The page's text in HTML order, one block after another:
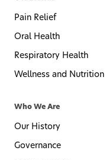
Pain Relief
Oral Health
Respiratory Health
Wellness and Nutrition
Who We Are
Our History
Governance